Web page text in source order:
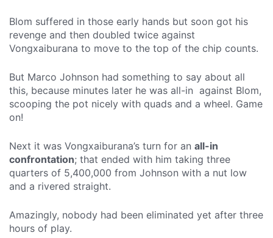
Blom suffered in those early hands but soon got his
revenge and then doubled twice against
Vongxaiburana to move to the top of the chip counts.
But Marco Johnson had something to say about all
this, because minutes later he was all-in against Blom,
scooping the pot nicely with quads and a wheel. Game
on!
Next it was Vongxaiburana’s turn for an all-in
confrontation; that ended with him taking three
quarters of 5,400,000 from Johnson with a nut low
and a rivered straight.
Amazingly, nobody had been eliminated yet after three
hours of play.